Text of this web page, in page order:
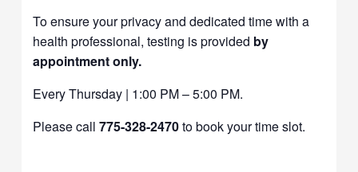
To ensure your privacy and dedicated time with a
health professional, testing is provided by
appointment only.
Every Thursday | 1:00 PM – 5:00 PM.
Please call775-328-2470to book your time slot.